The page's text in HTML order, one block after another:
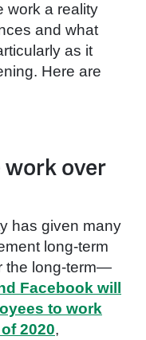
work a reality
and what
as it
Here are
work over
has given many
long-term
the long-term—
Facebook will
to work
2020,